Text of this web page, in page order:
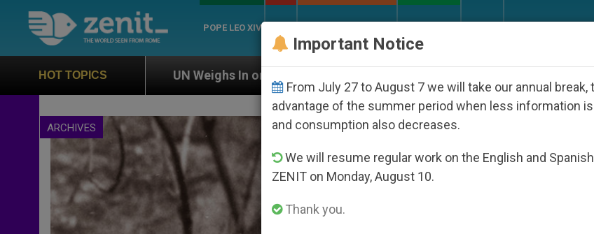
POPE LEO XIV
HOT TOPICS
Weighs In on Case of Catholic Bishop Who Disappeared Under the Nicaraguan Dictatorship
ARCHIVES
Important Notice
From July 27 to August 7 we will take our annual break,
advantage of the summer period when less information
and consumption also decreases.
We will resume regular work on the English and
ZENIT on Monday, August 10.
Thank you.